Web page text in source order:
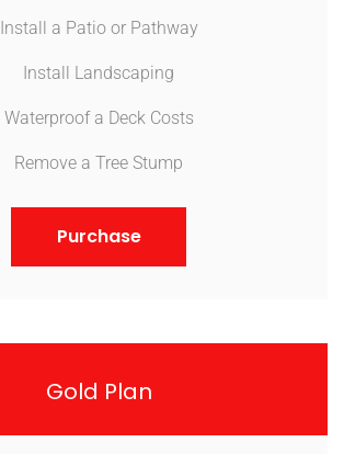
Install a Patio or Pathway
Install Landscaping
Waterproof a Deck Costs
Remove a Tree Stump
Purchase
Gold Plan